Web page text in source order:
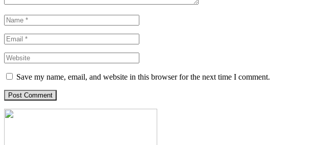
Save my name, email, and website in this browser for the next time I comment.